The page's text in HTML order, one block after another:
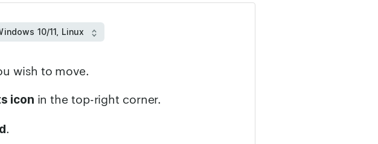
wish to move.
icon in the top-right corner.
.